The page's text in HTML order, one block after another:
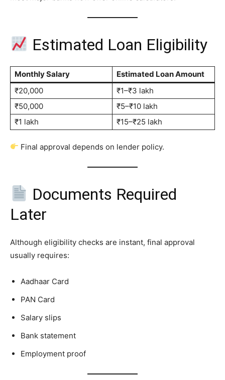
Estimated Loan Eligibility
Monthly Salary
Estimated Loan Amount
₹20,000
₹1–₹3 lakh
₹50,000
₹5–₹10 lakh
₹1 lakh
₹15–₹25 lakh
Final approval depends on lender policy.
Documents Required
Later
Although eligibility checks are instant, final approval
usually requires:
Aadhaar Card
PAN Card
Salary slips
Bank statement
Employment proof